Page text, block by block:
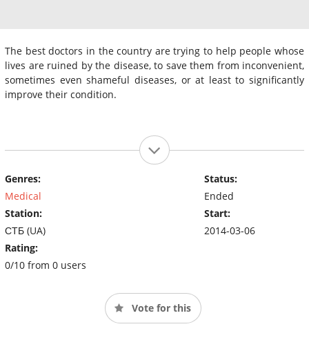
The best doctors in the country are trying to help people whose
lives are ruined by the disease, to save them from inconvenient,
sometimes even shameful diseases, or at least to significantly
improve their condition.
Genres:
Medical
Station:
СТБ (UA)
Rating:
0/10 from 0 users
Status:
Ended
Start:
2014-03-06
Vote for this